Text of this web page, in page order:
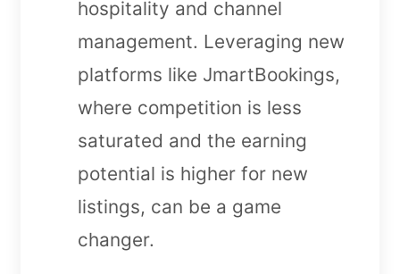
hospitality and channel
management. Leveraging new
platforms like JmartBookings,
where competition is less
saturated and the earning
potential is higher for new
listings, can be a game
changer.